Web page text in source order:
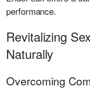
performance.
Revitalizing
Naturally
Overcoming